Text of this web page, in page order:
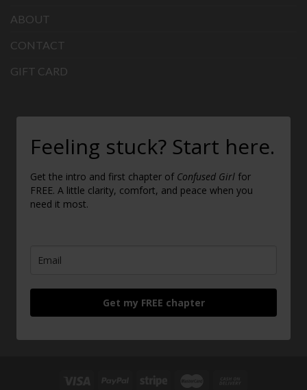
ABOUT
CONTACT
GIFT CARD
Feeling stuck? Start here.
Get the intro and first chapter of Confused Girl for
FREE. A little clarity, comfort, and peace when you
need it most.
Get my FREE chapter